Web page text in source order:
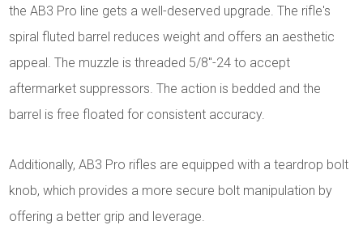
the AB3 Pro line gets a well-deserved upgrade. The rifle's
spiral fluted barrel reduces weight and offers an aesthetic
appeal. The muzzle is threaded 5/8"-24 to accept
aftermarket suppressors. The action is bedded and the
barrel is free floated for consistent accuracy.
Additionally, AB3 Pro rifles are equipped with a teardrop bolt
knob, which provides a more secure bolt manipulation by
offering a better grip and leverage.